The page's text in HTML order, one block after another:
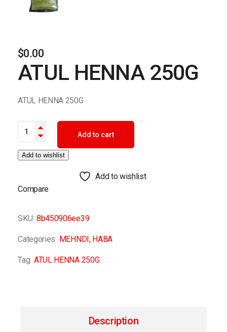
$0.00
ATUL HENNA 250G
ATUL HENNA 250G
ATUL HENNA 250G quantity
Add to cart
Add to wishlist
Add to wishlist
Compare
SKU: 8b450906ee39
Categories: MEHNDI, HABA
Tag: ATUL HENNA 250G
Description